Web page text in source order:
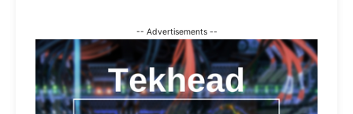
-- Advertisements --